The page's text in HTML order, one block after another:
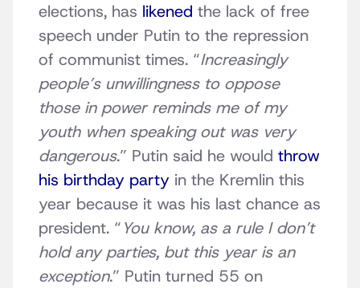
elections, has likened the lack of free
speech under Putin to the repression
of communist times. “Increasingly
people’s unwillingness to oppose
those in power reminds me of my
youth when speaking out was very
dangerous.” Putin said he would throw
his birthday party in the Kremlin this
year because it was his last chance as
president. “You know, as a rule I don’t
hold any parties, but this year is an
exception.” Putin turned 55 on